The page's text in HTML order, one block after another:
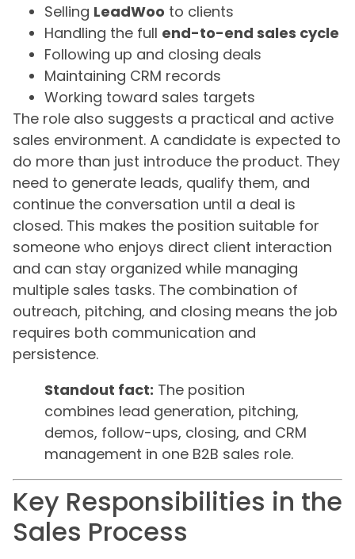
Selling LeadWoo to clients
Handling the full end-to-end sales cycle
Following up and closing deals
Maintaining CRM records
Working toward sales targets
The role also suggests a practical and active
sales environment. A candidate is expected to
do more than just introduce the product. They
need to generate leads, qualify them, and
continue the conversation until a deal is
closed. This makes the position suitable for
someone who enjoys direct client interaction
and can stay organized while managing
multiple sales tasks. The combination of
outreach, pitching, and closing means the job
requires both communication and
persistence.
Standout fact: The position
combines lead generation, pitching,
demos, follow-ups, closing, and CRM
management in one B2B sales role.
Key Responsibilities in the
Sales Process